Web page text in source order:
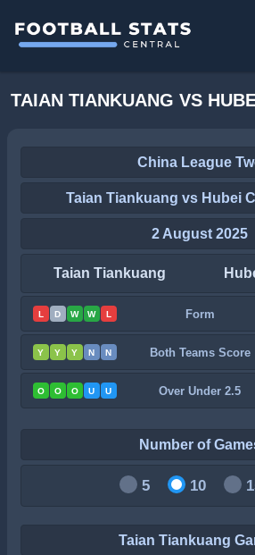
China League
Taian Tiankuang vs Hubei
2 August 2025
Taian Tiankuang
L D W W L Form
Y Y Y N N Both Teams Score
O O O U U Over Under 2.5
Number of
5 10
Taian Tiankuang